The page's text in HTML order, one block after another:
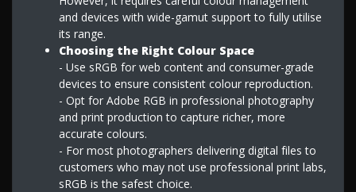
and devices with wide-gamut support to fully utilise
its range.
Choosing the Right Colour Space
- Use sRGB for web content and consumer-grade
devices to ensure consistent colour reproduction.
- Opt for Adobe RGB in professional photography
and print production to capture richer, more
accurate colours.
- For most photographers delivering digital files to
customers who may not use professional print labs,
sRGB is the safest choice.